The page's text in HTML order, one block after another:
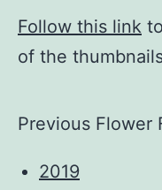
Follow this link
of the
Previous Flower
2019